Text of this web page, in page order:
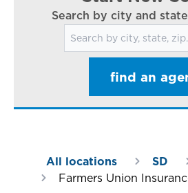
Search by city and
Search for locations
find an
All locations SD
Farmers Union